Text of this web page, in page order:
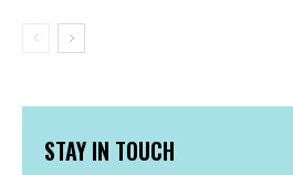
STAY IN TOUCH